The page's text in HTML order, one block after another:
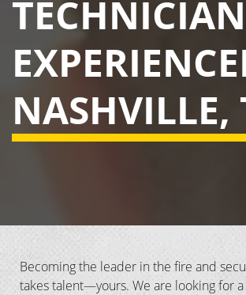
NASHVILLE,
Becoming the leader in the fire and
takes talent—yours. We are looking for a